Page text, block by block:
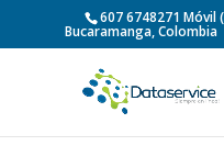
607 6748271 Móvil
Bucaramanga, Colombia